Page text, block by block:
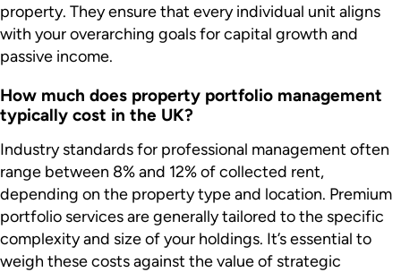
property. They ensure that every individual unit aligns
with your overarching goals for capital growth and
passive income.
How much does property portfolio management
typically cost in the UK?
Industry standards for professional management often
range between 8% and 12% of collected rent,
depending on the property type and location. Premium
portfolio services are generally tailored to the specific
complexity and size of your holdings. It’s essential to
weigh these costs against the value of strategic